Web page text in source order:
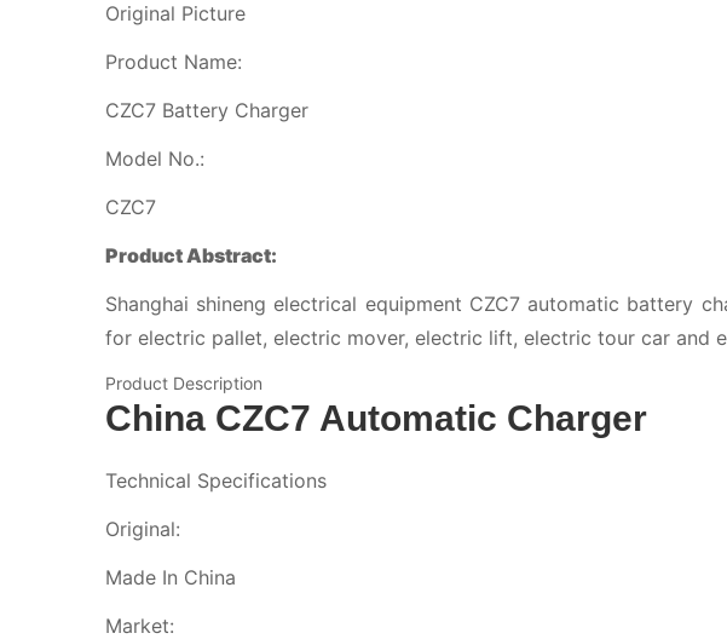
Original Picture
Product Name:
CZC7 Battery Charger
Model No.:
CZC7
Product Abstract:
Shanghai shineng electrical equipment CZC7 automatic battery
for electric pallet, electric mover, electric lift, electric tour car and
Product Description
China CZC7 Automatic Charger
Technical Specifications
Original:
Made In China
Market: